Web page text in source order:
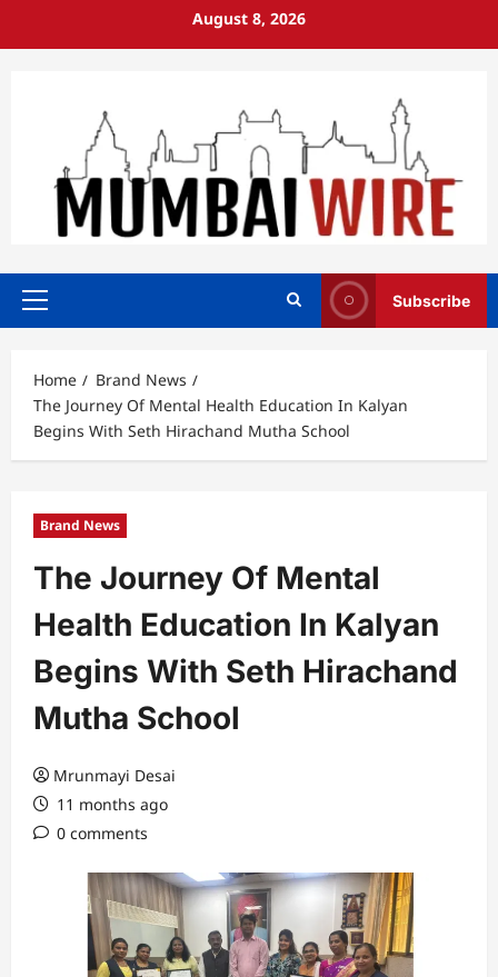
August 8, 2026
Primary
Subscribe
Home
Brand News
The Journey Of Mental Health Education In Kalyan
Begins With Seth Hirachand Mutha School
Brand News
The Journey Of Mental
Health Education In Kalyan
Begins With Seth Hirachand
Mutha School
Mrunmayi Desai
11 months ago
0 comments